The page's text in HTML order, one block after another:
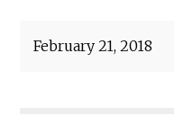
February 21, 2018